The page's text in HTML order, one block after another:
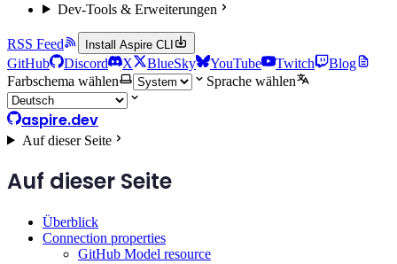
Dev-Tools & Erweiterungen
RSS Feed Install Aspire CLI
GitHub Discord X BlueSky YouTube Twitch
Blog
Farbschema wählen
Sprache wählen
aspire.dev
Auf dieser Seite
Auf dieser Seite
Überblick
Connection properties
GitHub Model resource